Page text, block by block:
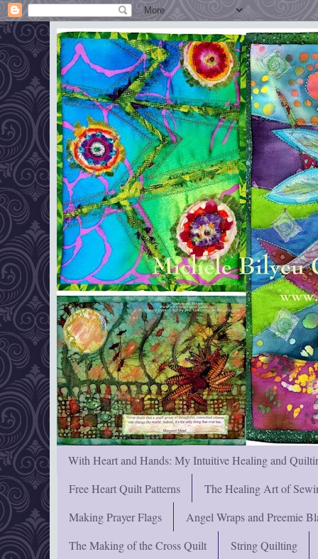
With Heart and Hands: My Intuitive Healing and
Free Heart Quilt Patterns
The Healing Art of
Making Prayer Flags
Angel Wraps and Preemie
The Making of the Cross Quilt
String Quilting